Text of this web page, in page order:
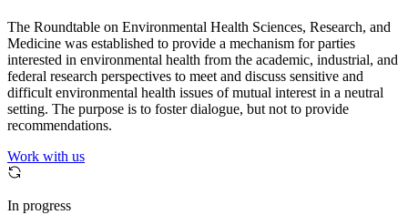
The Roundtable on Environmental Health Sciences, Research, and
Medicine was established to provide a mechanism for parties
interested in environmental health from the academic, industrial, and
federal research perspectives to meet and discuss sensitive and
difficult environmental health issues of mutual interest in a neutral
setting. The purpose is to foster dialogue, but not to provide
recommendations.
Work with us
In progress